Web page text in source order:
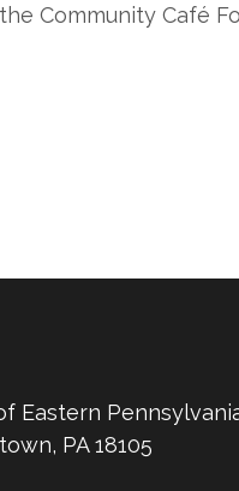
Community Café
Eastern
PA 18105